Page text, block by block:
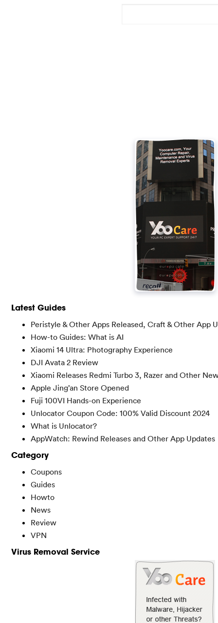
Latest Guides
Peristyle & Other Apps Released, Craft & Other App
How-to Guides: What is AI
Xiaomi 14 Ultra: Photography Experience
DJI Avata 2 Review
Xiaomi Releases Redmi Turbo 3, Razer and Other
Apple Jing’an Store Opened
Fuji 100VI Hands-on Experience
Unlocator Coupon Code: 100% Valid Discount 2024
What is Unlocator?
AppWatch: Rewind Releases and Other App Updates
Category
Coupons
Guides
Howto
News
Review
VPN
Virus Removal Service